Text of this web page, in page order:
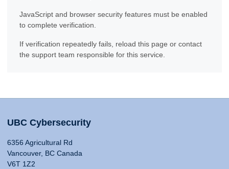
JavaScript and browser security features must be enabled
to complete verification.
If verification repeatedly fails, reload this page or contact
the support team responsible for this service.
UBC Cybersecurity
6356 Agricultural Rd
Vancouver, BC Canada
V6T 1Z2